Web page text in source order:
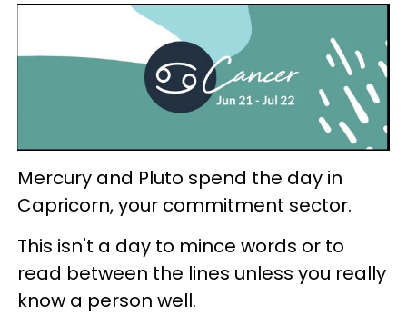
Mercury and Pluto spend the day in
Capricorn, your commitment sector.
This isn't a day to mince words or to
read between the lines unless you really
know a person well.